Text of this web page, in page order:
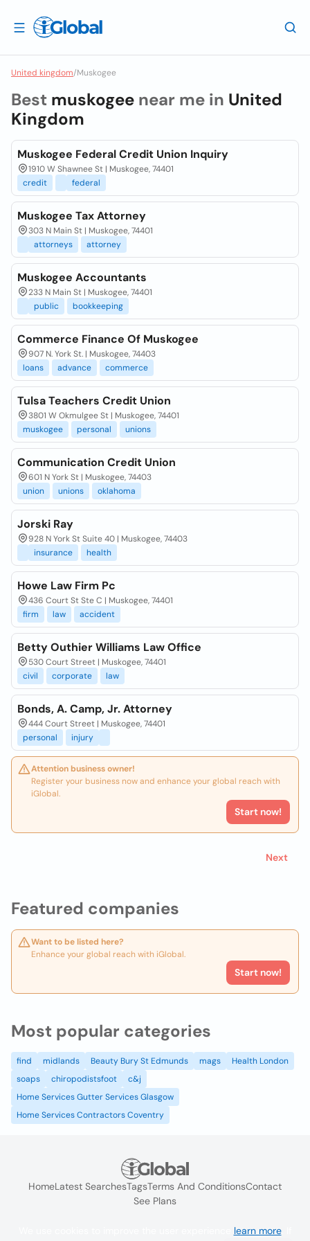
United kingdom/Muskogee
Featured companies
Want to be listed here?
Enhance your global reach with iGlobal.
Start now!
Best muskogee near me in United
Kingdom
Muskogee Federal Credit Union Inquiry
1910 W Shawnee St | Muskogee, 74401
credit
federal
Muskogee Tax Attorney
303 N Main St | Muskogee, 74401
attorneys
attorney
Muskogee Accountants
233 N Main St | Muskogee, 74401
public
bookkeeping
Commerce Finance Of Muskogee
907 N. York St. | Muskogee, 74403
loans
advance commerce
Tulsa Teachers Credit Union
3801 W Okmulgee St | Muskogee, 74401
muskogee
personal unions
Communication Credit Union
601 N York St | Muskogee, 74403
union
unions oklahoma
Jorski Ray
928 N York St Suite 40 | Muskogee, 74403
insurance
health
Howe Law Firm Pc
436 Court St Ste C | Muskogee, 74401
firm
law accident
Betty Outhier Williams Law Office
530 Court Street | Muskogee, 74401
civil
corporate law
Bonds, A. Camp, Jr. Attorney
444 Court Street | Muskogee, 74401
personal
injury
Attention business owner!
Register your business now and enhance your global reach with
iGlobal.
Start now!
Next
Most popular categories
find midlands Beauty Bury St Edmunds mags
Health London
soaps
chiropodistsfoot
c&j
Home Services Gutter Services Glasgow
Home Services Contractors Coventry
HomeLatest SearchesTagsTerms And ConditionsContact
See Plans
learn more. If